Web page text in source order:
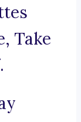
Take